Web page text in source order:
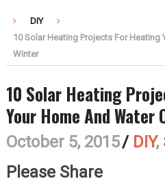
DIY
10 Solar Heating Projects For Heating
Winter
10 Solar Heating
Your Home And Water
October 5, 2015/ DIY,
Please Share